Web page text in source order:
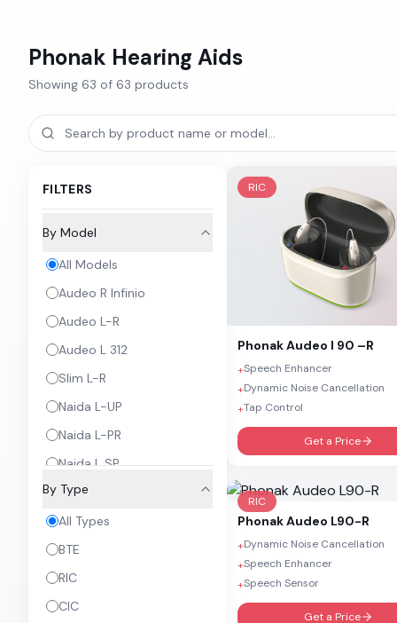
Phonak Hearing Aids
Showing 63 of 63 products
FILTERS
By Model
All Models
Audeo R Infinio
Audeo L-R
Audeo L 312
Slim L-R
Naida L-UP
Naida L-PR
Naida L SP
Sky L-PR
Sky L-UP
Sky L SP
Virto P 312
Virto P 312 NW0
By Type
All Types
BTE
RIC
CIC
RIC
PhonakAudeo I 90 –R
+Speech Enhancer
+Dynamic Noise Cancellation
+Tap Control
Get a Price
RIC
PhonakAudeo L90-R
+Dynamic Noise Cancellation
+Speech Enhancer
+Speech Sensor
Get a Price